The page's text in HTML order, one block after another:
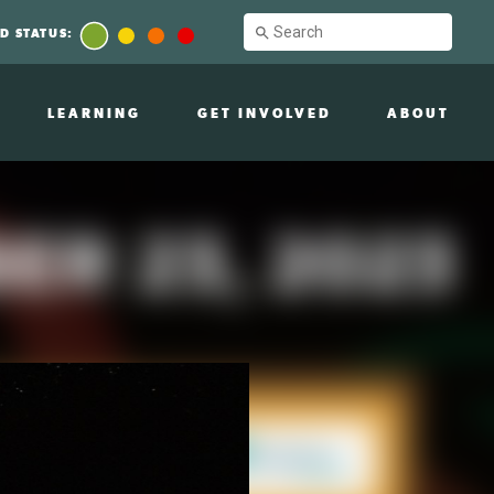
STATUS:
LEARNING GET INVOLVED ABOUT